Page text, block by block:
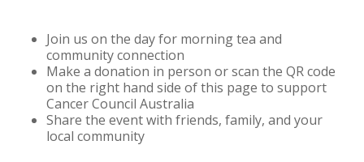
Join us on the day for morning tea and
community connection
Make a donation in person or scan the QR code
on the right hand side of this page to support
Cancer Council Australia
Share the event with friends, family, and your
local community